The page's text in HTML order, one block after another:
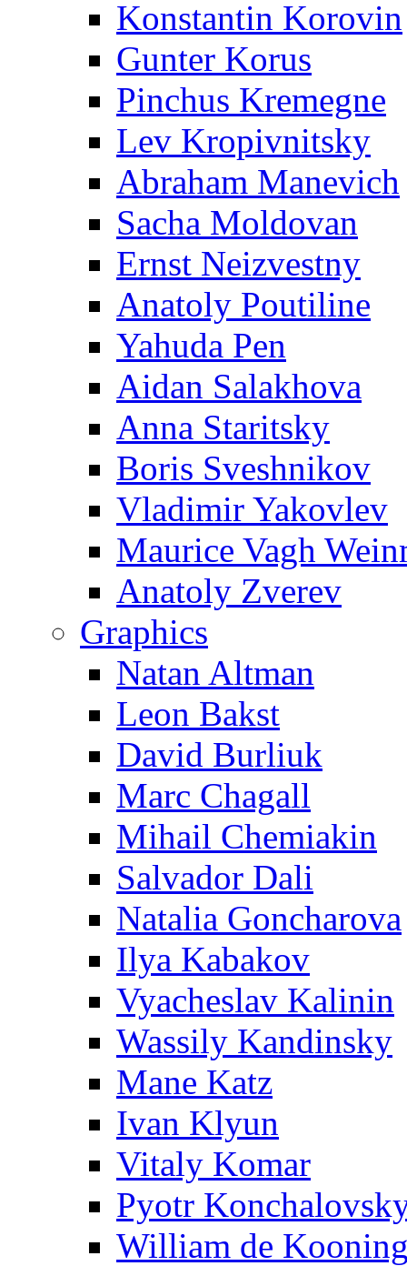
Konstantin Korovin
Gunter Korus
Pinchus Kremegne
Lev Kropivnitsky
Abraham Manevich
Sacha Moldovan
Ernst Neizvestny
Anatoly Poutiline
Yahuda Pen
Aidan Salakhova
Anna Staritsky
Boris Sveshnikov
Vladimir Yakovlev
Maurice Vagh
Anatoly Zverev
Graphics
Natan Altman
Leon Bakst
David Burliuk
Marc Chagall
Mihail Chemiakin
Salvador Dali
Natalia Goncharova
Ilya Kabakov
Vyacheslav Kalinin
Wassily Kandinsky
Mane Katz
Ivan Klyun
Vitaly Komar
Pyotr
William de